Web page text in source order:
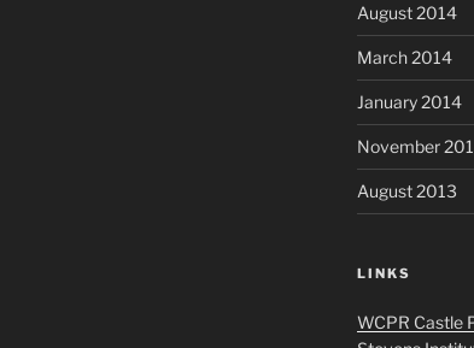
August 2014
March 2014
January 2014
November
August 2013
LINKS
WCPR Castle